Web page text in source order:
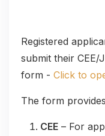
Registered
submit their CEE/
form - Click to
The form
CEE – For